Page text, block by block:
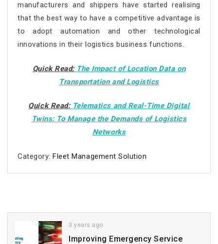
manufacturers and shippers have started realising
that the best way to have a competitive advantage is
to adopt automation and other technological
innovations in their logistics business functions.
Quick Read: The Impact of Location Data on
Transportation and Logistics
Quick Read: Telematics and Real-Time Digital
Twins: To Manage the Demands of Logistics
Networks
Category:Fleet Management Solution
3 years ago
Improving Emergency Service